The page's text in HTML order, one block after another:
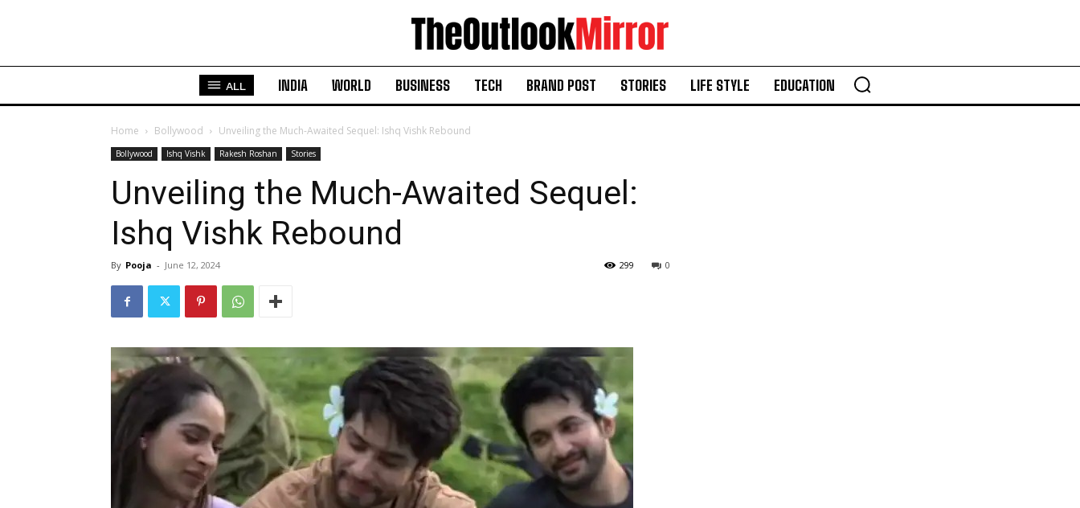
ALL INDIA WORLD BUSINESS TECH BRAND POST STORIES LIFE STYLE EDUCATION
Home Bollywood Unveiling the Much-Awaited Sequel: Ishq Vishk Rebound
Bollywood Ishq Vishk Rakesh Roshan Stories
Unveiling the Much-Awaited Sequel:
Ishq Vishk Rebound
By Pooja - June 12, 2024 0
299